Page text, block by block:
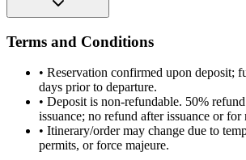
Terms and Conditions
• Reservation confirmed upon deposit;
days prior to departure.
• Deposit is non-refundable. 50%
issuance; no refund after issuance or for
• Itinerary/order may change due to
permits, or force majeure.